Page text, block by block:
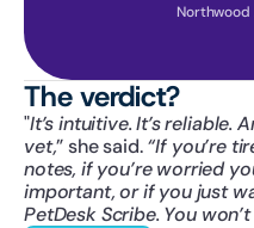
Northwood
The verdict?
"It’s intuitive. It’s reliable.
vet,” she said. “If you’re
notes, if you’re worried
important, or if you just
PetDesk Scribe. You